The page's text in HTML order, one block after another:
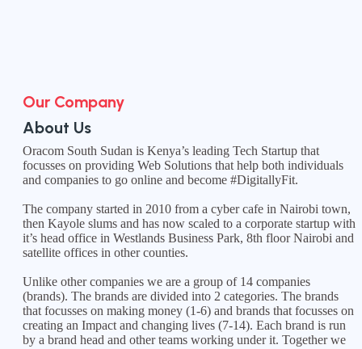
Our Company
About Us
Oracom South Sudan is Kenya’s leading Tech Startup that
focusses on providing Web Solutions that help both individuals
and companies to go online and become #DigitallyFit.
The company started in 2010 from a cyber cafe in Nairobi town,
then Kayole slums and has now scaled to a corporate startup with
it’s head office in Westlands Business Park, 8th floor Nairobi and
satellite offices in other counties.
Unlike other companies we are a group of 14 companies
(brands). The brands are divided into 2 categories. The brands
that focusses on making money (1-6) and brands that focusses on
creating an Impact and changing lives (7-14). Each brand is run
by a brand head and other teams working under it. Together we